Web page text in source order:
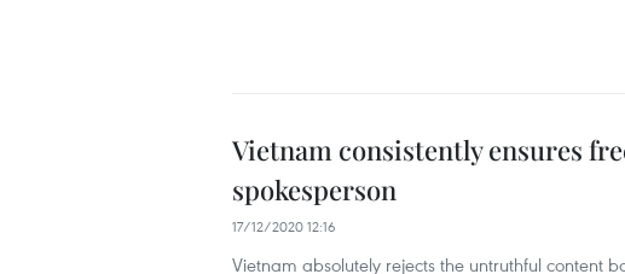
Vietnam consistently ensures
spokesperson
17/12/2020 12:16
Vietnam absolutely rejects the untruthful content